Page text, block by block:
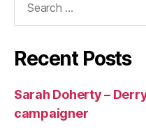
Recent Posts
Sarah Doherty –
campaigner